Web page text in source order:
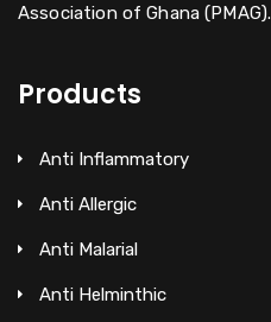
Association of Ghana (PMAG).
Products
Anti Inflammatory
Anti Allergic
Anti Malarial
Anti Helminthic